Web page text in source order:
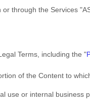
through the Services
Terms, including the "
of the Content to
use or internal business